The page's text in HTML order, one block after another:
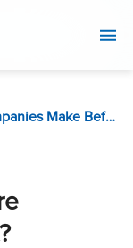
What Are the Mistakes Companies Make Before Software Development?